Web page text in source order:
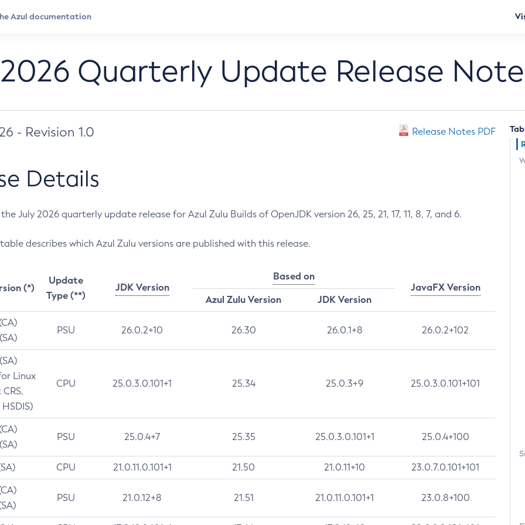
Quarterly Update Release
- Revision 1.0 Release Notes PDF
Details
July 2026 quarterly update release for Azul Zulu Builds of OpenJDK version 26, 25, 21, 17, 11, 8, 7, and 6.
describes which Azul Zulu versions are published with this release.
(*)
Update
Type (**)
JDK Version
Based on
JavaFX Version
Azul Zulu Version
JDK Version
PSU 26.0.2+10 26.30 26.0.1+8 26.0.2+102
Linux
CPU 25.0.3.0.101+1 25.34 25.0.3+9 25.0.3.0.101+101
PSU 25.0.4+7 25.35 25.0.3.0.101+1 25.0.4+100
CPU 21.0.11.0.101+1 21.50 21.0.11+10 23.0.7.0.101+101
PSU 21.0.12+8 21.51 21.0.11.0.101+1 23.0.8+100